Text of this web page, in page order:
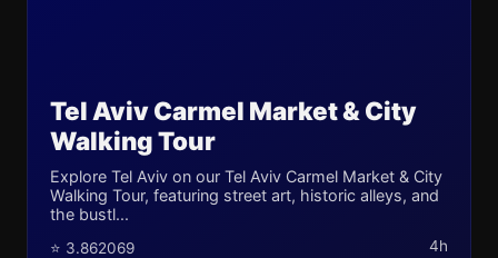
Tel Aviv Carmel Market & City
Walking Tour
Explore Tel Aviv on our Tel Aviv Carmel Market & City
Walking Tour, featuring street art, historic alleys, and
the bustl...
⭐ 3.862069 4h